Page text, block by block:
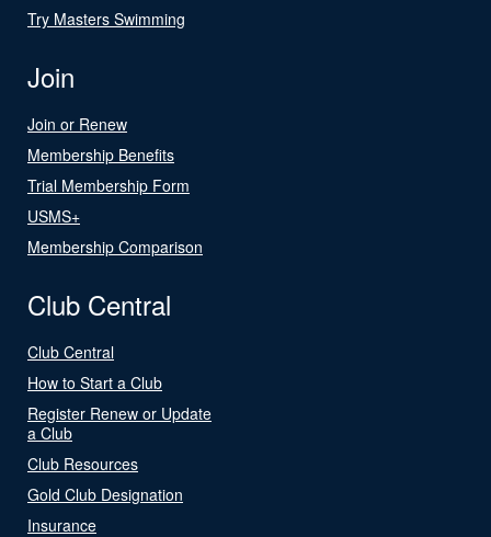
Try Masters Swimming
Join
Join or Renew
Membership Benefits
Trial Membership Form
USMS+
Membership Comparison
Club Central
Club Central
How to Start a Club
Register Renew or Update
a Club
Club Resources
Gold Club Designation
Insurance